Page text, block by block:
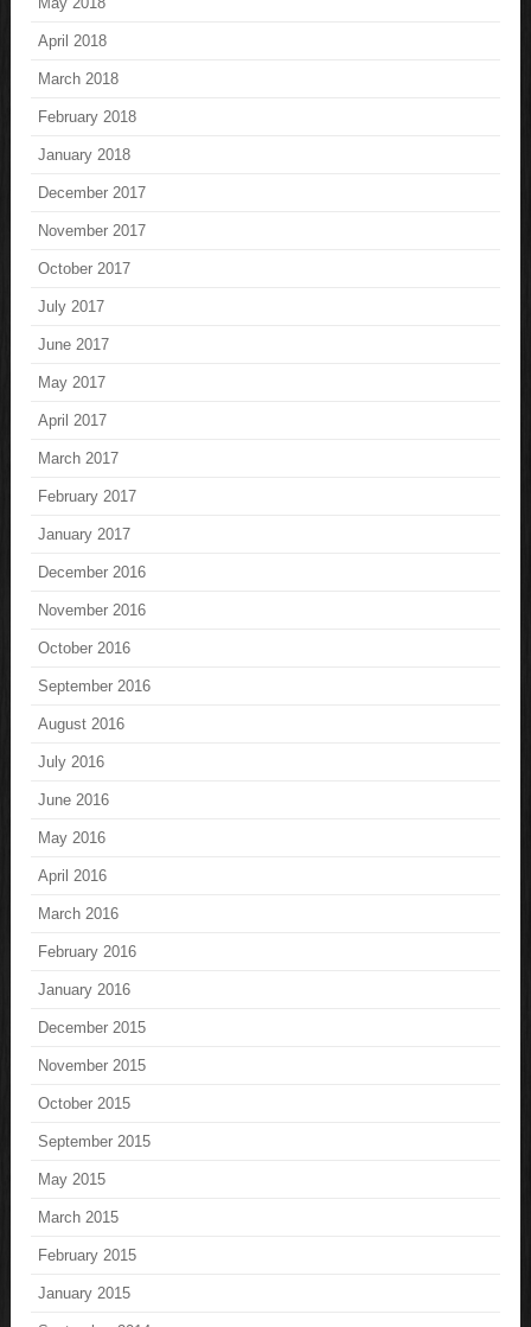
April 2018
March 2018
February 2018
January 2018
December 2017
November 2017
October 2017
July 2017
June 2017
May 2017
April 2017
March 2017
February 2017
January 2017
December 2016
November 2016
October 2016
September 2016
August 2016
July 2016
June 2016
May 2016
April 2016
March 2016
February 2016
January 2016
December 2015
November 2015
October 2015
September 2015
May 2015
March 2015
February 2015
January 2015